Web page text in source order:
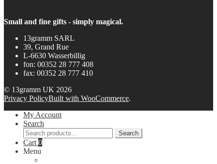
Small and fine gifts - simply magical.
13gramm SARL
39, Grand Rue
L-6630 Wasserbillig
fon: 00352 28 777 408
fax: 00352 28 777 410
© 13gramm UK 2026
Privacy PolicyBuilt with WooCommerce.
My Account
Search
Search
for:
Search
Cart 0
Menu